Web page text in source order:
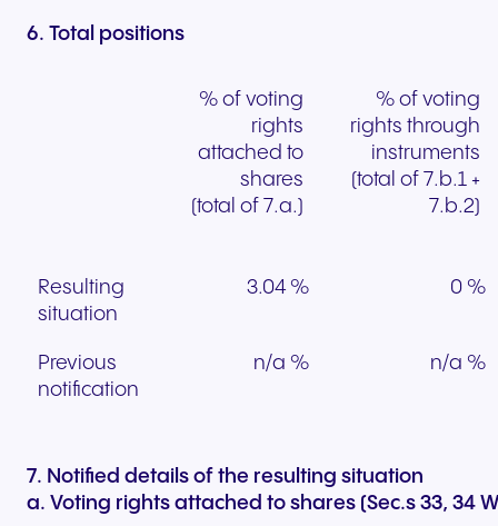
6. Total positions
% of voting
rights
attached to
shares
(total of 7.a.)
% of voting
rights through
instruments
(total of 7.b.1 +
7.b.2)
Resulting
situation
3.04 % 0 %
Previous
notification
n/a % n/a %
7. Notified details of the resulting situation
a. Voting rights attached to shares (Sec.s 33, 34